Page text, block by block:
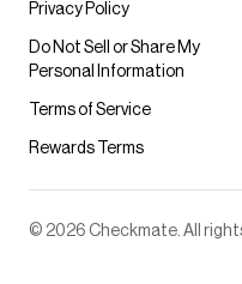
Privacy Policy
Do Not Sell or Share My
Personal Information
Terms of Service
Rewards Terms
© 2026 Checkmate. All